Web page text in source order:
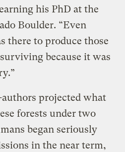
his PhD at the
Boulder. “Even
there to produce those
because it was
authors projected what
forests under two
began seriously
in the near term,